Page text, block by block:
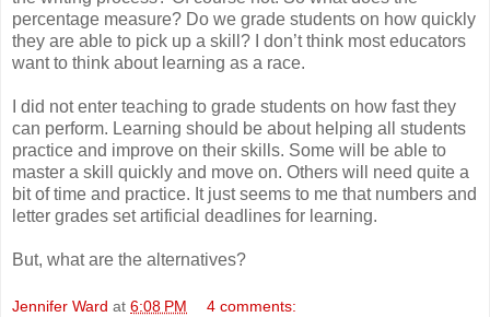
percentage measure? Do we grade students on how quickly
they are able to pick up a skill? I don’t think most educators
want to think about learning as a race.
I did not enter teaching to grade students on how fast they
can perform. Learning should be about helping all students
practice and improve on their skills. Some will be able to
master a skill quickly and move on. Others will need quite a
bit of time and practice. It just seems to me that numbers and
letter grades set artificial deadlines for learning.
But, what are the alternatives?
Jennifer Ward at 6:08 PM 4 comments: